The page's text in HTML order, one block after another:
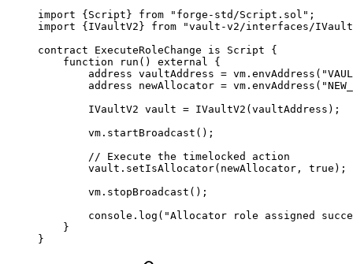
import { Script } from "forge-std/Script.sol" ;
import { IVaultV2 } from "vault-v2/interfaces/
contract ExecuteRoleChange is Script {
    function
run () external {
        address
vaultAddress = vm. envAddress (
        address
newAllocator = vm. envAddress (
        IVaultV2 vault
= IVaultV2 (vaultAddress);
        vm.
startBroadcast ();
        // Execute the timelocked action
        vault.
setIsAllocator(newAllocator, true );
        vm.
stopBroadcast ();
        console.
log ( "Allocator role assigned
    }
}